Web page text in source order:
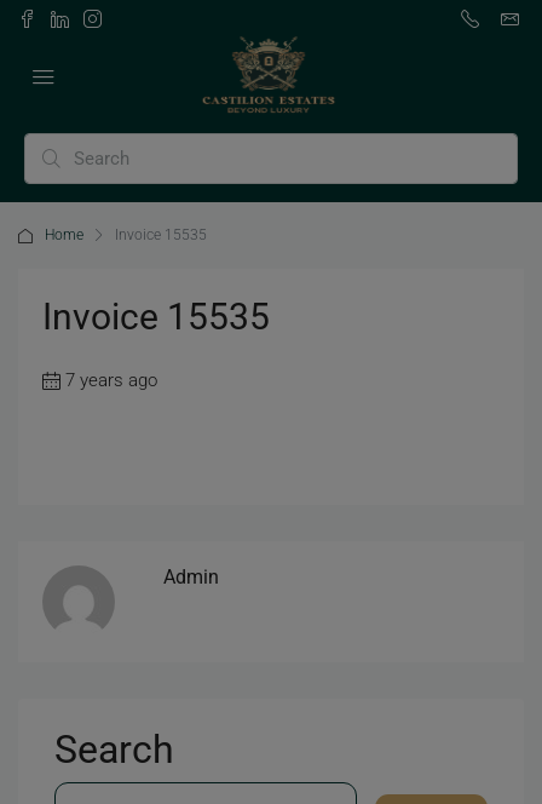
Home Invoice 15535
Invoice 15535
7 years ago
Admin
Search